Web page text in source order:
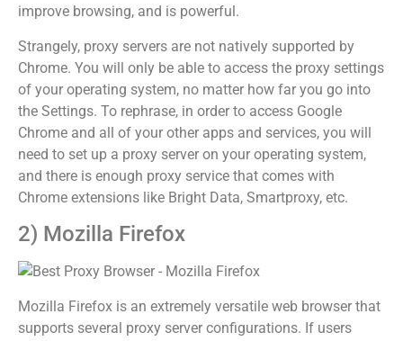
improve browsing, and is powerful.
Strangely, proxy servers are not natively supported by
Chrome. You will only be able to access the proxy settings
of your operating system, no matter how far you go into
the Settings. To rephrase, in order to access Google
Chrome and all of your other apps and services, you will
need to set up a proxy server on your operating system,
and there is enough proxy service that comes with
Chrome extensions like Bright Data, Smartproxy, etc.
2) Mozilla Firefox
Mozilla Firefox is an extremely versatile web browser that
supports several proxy server configurations. If users